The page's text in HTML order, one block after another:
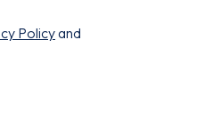
Policyand